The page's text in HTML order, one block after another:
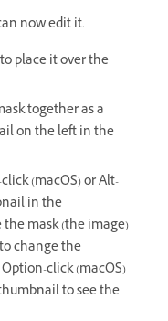
now edit it.
place it over the
together as a
on the left in the
(macOS) or Alt-
in the
the mask (the image)
change the
click (macOS)
to see the